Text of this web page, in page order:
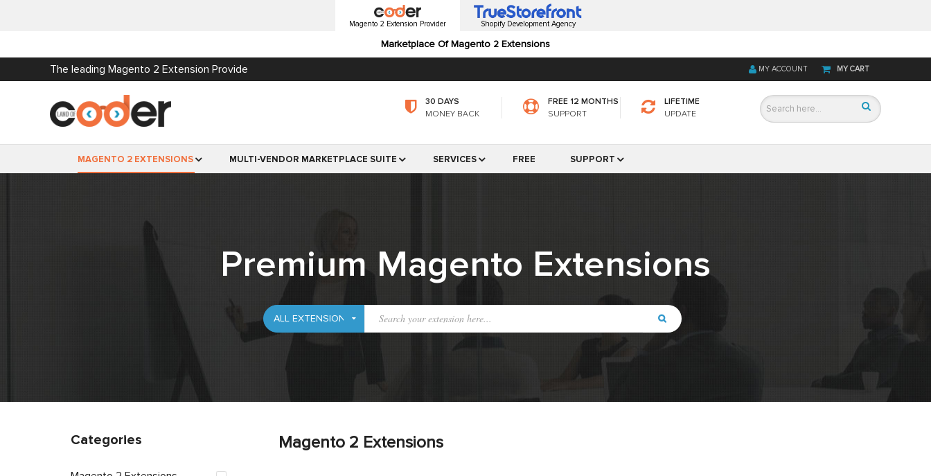
Magento 2 Extension Provider
Marketplace Of Magento 2 Extensions
Shopify Development Agency
The leading Magento 2 Extension Provide MY CART
MY ACCOUNT
30 DAYS
MONEY BACK
FREE 12 MONTHS
SUPPORT
LIFETIME
UPDATE
MAGENTO 2 EXTENSIONS MULTI-VENDOR MARKETPLACE SUITE SERVICES FREE SUPPORT
Premium Magento Extensions
Magento 2 Extensions
Categories